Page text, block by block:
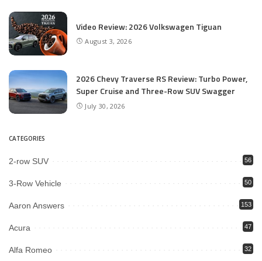
Video Review: 2026 Volkswagen Tiguan
August 3, 2026
2026 Chevy Traverse RS Review: Turbo Power,
Super Cruise and Three-Row SUV Swagger
July 30, 2026
CATEGORIES
2-row SUV 56
3-Row Vehicle 50
Aaron Answers 153
Acura 47
Alfa Romeo 32